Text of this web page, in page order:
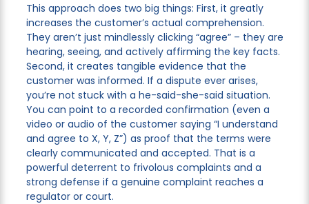
This approach does two big things: First, it greatly
increases the customer’s actual comprehension.
They aren’t just mindlessly clicking “agree” – they are
hearing, seeing, and actively affirming the key facts.
Second, it creates tangible evidence that the
customer was informed. If a dispute ever arises,
you’re not stuck with a he-said-she-said situation.
You can point to a recorded confirmation (even a
video or audio of the customer saying “I understand
and agree to X, Y, Z”) as proof that the terms were
clearly communicated and accepted. That is a
powerful deterrent to frivolous complaints and a
strong defense if a genuine complaint reaches a
regulator or court.